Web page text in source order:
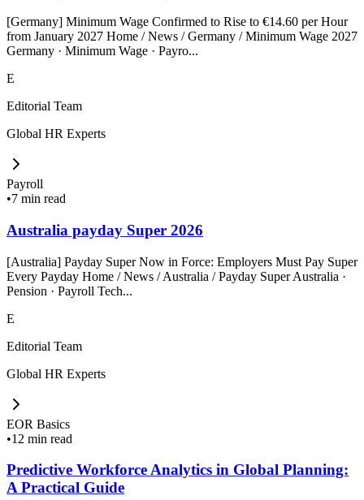
[Germany] Minimum Wage Confirmed to Rise to €14.60 per Hour
from January 2027 Home / News / Germany / Minimum Wage 2027
Germany · Minimum Wage · Payro...
E
Editorial Team
Global HR Experts
Payroll
•7 min read
Australia payday Super 2026
[Australia] Payday Super Now in Force: Employers Must Pay Super
Every Payday Home / News / Australia / Payday Super Australia ·
Pension · Payroll Tech...
E
Editorial Team
Global HR Experts
EOR Basics
•12 min read
Predictive Workforce Analytics in Global Planning:
A Practical Guide